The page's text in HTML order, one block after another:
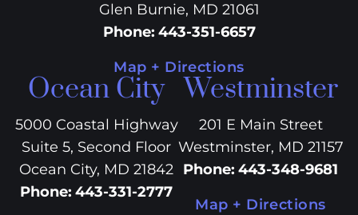
Glen Burnie, MD 21061
Phone: 443-351-6657
Map + Directions
Ocean City
5000 Coastal Highway
Suite 5, Second Floor
Ocean City, MD 21842
Phone: 443-331-2777
Westminster
201 E Main Street
Westminster, MD 21157
Phone: 443-348-9681
Map + Directions